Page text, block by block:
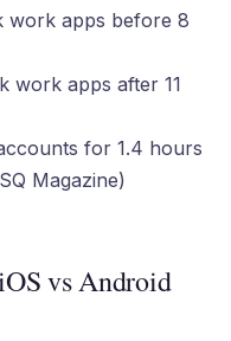
work apps before 8
work apps after 11
for 1.4 hours
Magazine)
vs Android